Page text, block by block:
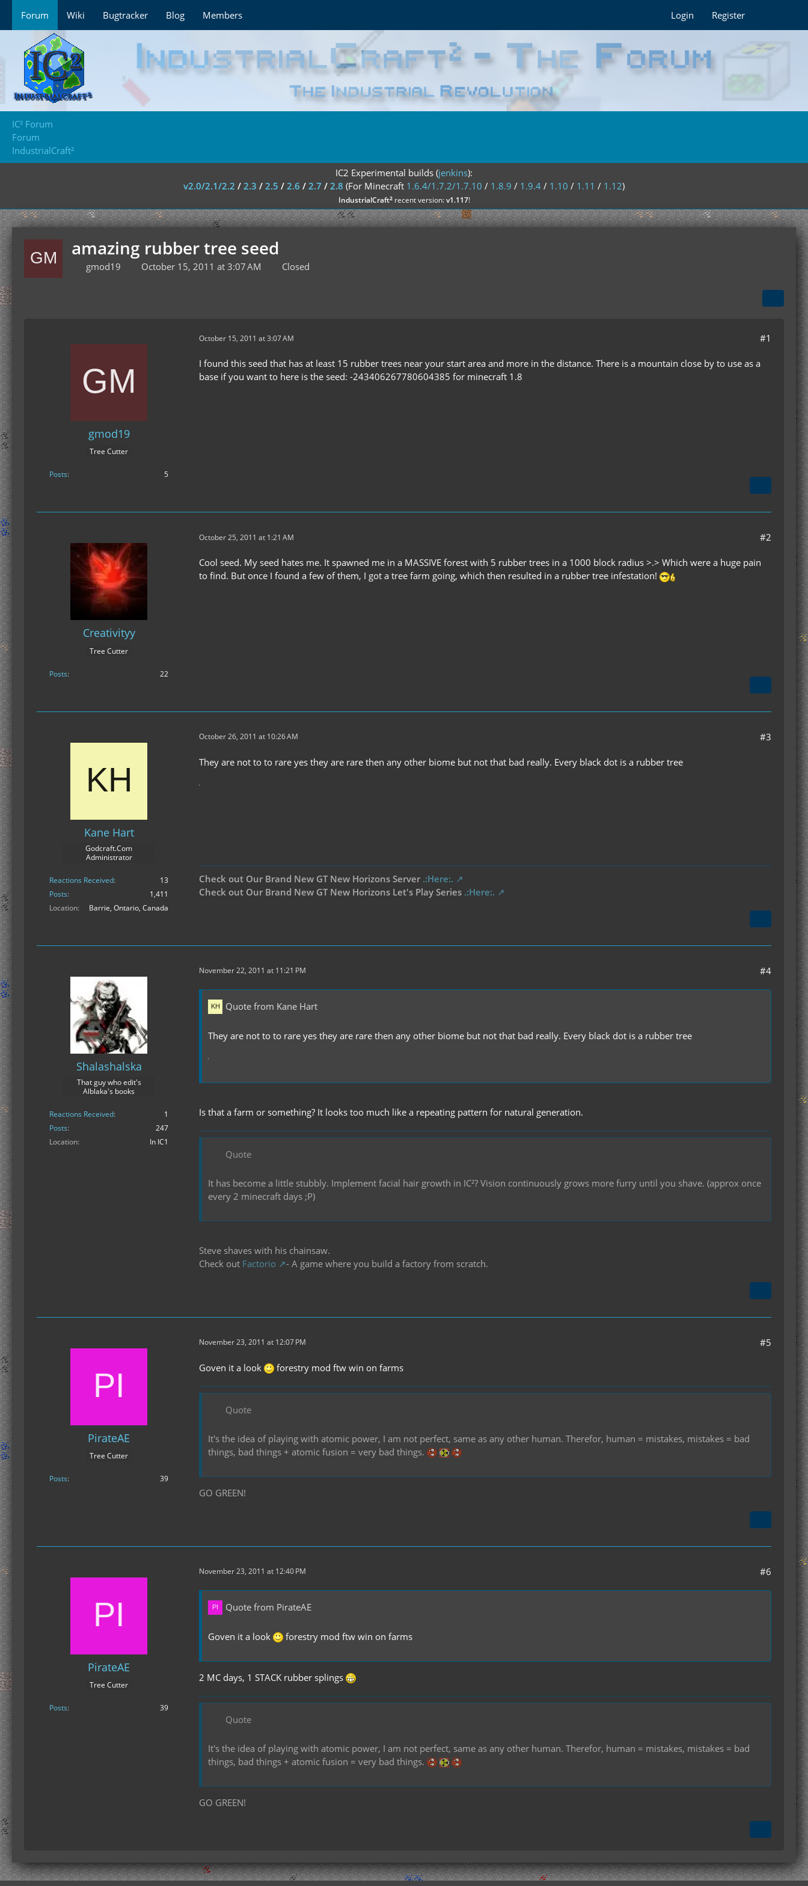
Forum Wiki Bugtracker Blog Members Login Register
IC² Forum
Forum
IndustrialCraft²
IC2 Experimental builds (jenkins):
v2.0/2.1/2.2 / 2.3 / 2.5 / 2.6 / 2.7 / 2.8 (For Minecraft 1.6.4/1.7.2/1.7.10 / 1.8.9 / 1.9.4 / 1.10 / 1.11 / 1.12)
IndustrialCraft²recent version:v1.117!
amazing rubber tree seed
gmod19 October 15, 2011 at 3:07 AM Closed
gmod19
Tree Cutter
Posts 5
October 15, 2011 at 3:07 AM #1
I found this seed that has at least 15 rubber trees near your start area and more in the distance. There is a mountain close by to use as a
base if you want to here is the seed: -243406267780604385 for minecraft 1.8
Creativityy
Tree Cutter
Posts 22
October 25, 2011 at 1:21 AM #2
Cool seed. My seed hates me. It spawned me in a MASSIVE forest with 5 rubber trees in a 1000 block radius >.> Which were a huge pain
to find. But once I found a few of them, I got a tree farm going, which then resulted in a rubber tree infestation!
Kane Hart
Godcraft.Com
Administrator
Reactions Received
13
Posts
1,411
Location
Barrie, Ontario, Canada
October 26, 2011 at 10:26 AM #3
They are not to to rare yes they are rare then any other biome but not that bad really. Every black dot is a rubber tree
Check out Our Brand New GT New Horizons Server .:Here:.
Check out Our Brand New GT New Horizons Let's Play Series .:Here:.
Shalashalska
That guy who edit's
Alblaka's books
Reactions Received
1
Posts
247
Location
In IC1
November 22, 2011 at 11:21 PM #4
Quote from Kane Hart
They are not to to rare yes they are rare then any other biome but not that bad really. Every black dot is a rubber tree
Is that a farm or something? It looks too much like a repeating pattern for natural generation.
Quote
It has become a little stubbly. Implement facial hair growth in IC²? Vision continuously grows more furry until you shave. (approx once
every 2 minecraft days ;P)
Steve shaves with his chainsaw.
Check out Factorio - A game where you build a factory from scratch.
PirateAE
Tree Cutter
Posts 39
November 23, 2011 at 12:07 PM #5
Goven it a look forestry mod ftw win on farms
Quote
It's the idea of playing with atomic power, I am not perfect, same as any other human. Therefor, human = mistakes, mistakes = bad
things, bad things + atomic fusion = very bad things.
GO GREEN!
PirateAE
Tree Cutter
Posts 39
November 23, 2011 at 12:40 PM #6
Quote from PirateAE
Goven it a look forestry mod ftw win on farms
2 MC days, 1 STACK rubber splings
Quote
It's the idea of playing with atomic power, I am not perfect, same as any other human. Therefor, human = mistakes, mistakes = bad
things, bad things + atomic fusion = very bad things.
GO GREEN!